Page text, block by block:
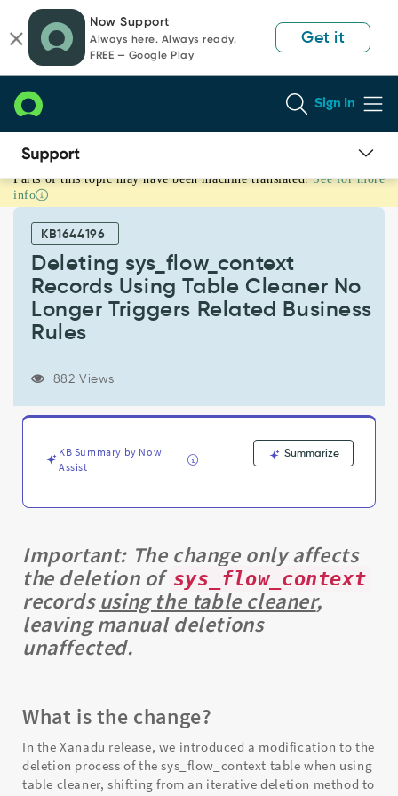
page
content
chat
Now Support
Always here. Always ready.
FREE — Google Play
Get it
Sign In
Deleting
sys_flow_context
Records
Cleaner
Longer
Triggers
Support
Troubleshooting
Parts of this topic may have been machine translated. See for more
info
KB1644196
Deleting sys_flow_context
Records Using Table Cleaner No
Longer Triggers Related Business
Rules
882 Views
KB Summary by Now
Assist
Summarize
Important: The change only affects
the deletion of sys_flow_context
recordsusing the table cleaner,
leaving manual deletions
unaffected.
What is the change?
In the Xanadu release, we introduced a modification to the
deletion process of the sys_flow_context table when using
table cleaner, shifting from an iterative deletion method to